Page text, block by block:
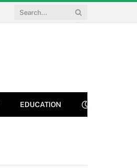
EDUCATION